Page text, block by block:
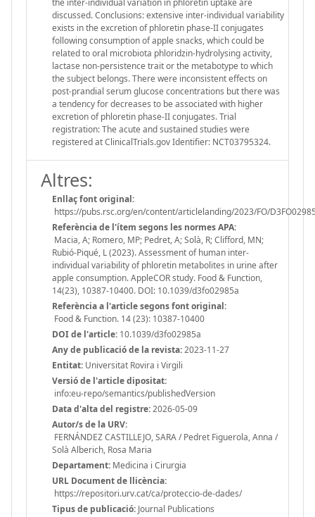
the inter-individual variation in phloretin uptake are
discussed. Conclusions: extensive inter-individual variability
exists in the excretion of phloretin phase-II conjugates
following consumption of apple snacks, which could be
related to oral microbiota phloridzin-hydrolysing activity,
lactase non-persistence trait or the metabotype to which
the subject belongs. There were inconsistent effects on
post-prandial serum glucose concentrations but there was
a tendency for decreases to be associated with higher
excretion of phloretin phase-II conjugates. Trial
registration: The acute and sustained studies were
registered at ClinicalTrials.gov Identifier: NCT03795324.
Altres:
Enllaç font original:
https://pubs.rsc.org/en/content/articlelanding/2023/FO/
Referència de l'ítem segons les normes APA:
Macia, A; Romero, MP; Pedret, A; Solà, R; Clifford, MN;
Rubió-Piqué, L (2023). Assessment of human inter-
individual variability of phloretin metabolites in urine after
apple consumption. AppleCOR study. Food & Function,
14(23), 10387-10400. DOI: 10.1039/d3fo02985a
Referència a l'article segons font original:
Food & Function. 14 (23): 10387-10400
DOI de l'article: 10.1039/d3fo02985a
Any de publicació de la revista:2023-11-27
Entitat: Universitat Rovira i Virgili
Versió de l'article dipositat:
info:eu-repo/semantics/publishedVersion
Data d'alta del registre:2026-05-09
Autor/s de la URV:
FERNÁNDEZ CASTILLEJO, SARA / Pedret Figuerola, Anna /
Solà Alberich, Rosa Maria
Departament: Medicina i Cirurgia
URL Document de llicència:
https://repositori.urv.cat/ca/proteccio-de-dades/
Tipus de publicació: Journal Publications